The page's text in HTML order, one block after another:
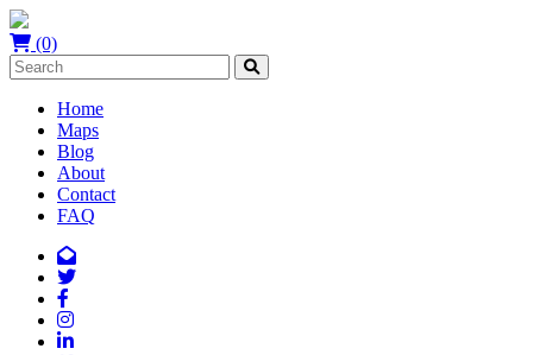
(0)
Home
Maps
Blog
About
Contact
FAQ